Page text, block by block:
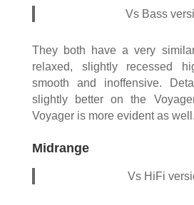
Vs Bass
They both have a very
relaxed, slightly recessed
smooth and inoffensive.
slightly better on the
Voyager is more evident as well.
Midrange
Vs HiFi